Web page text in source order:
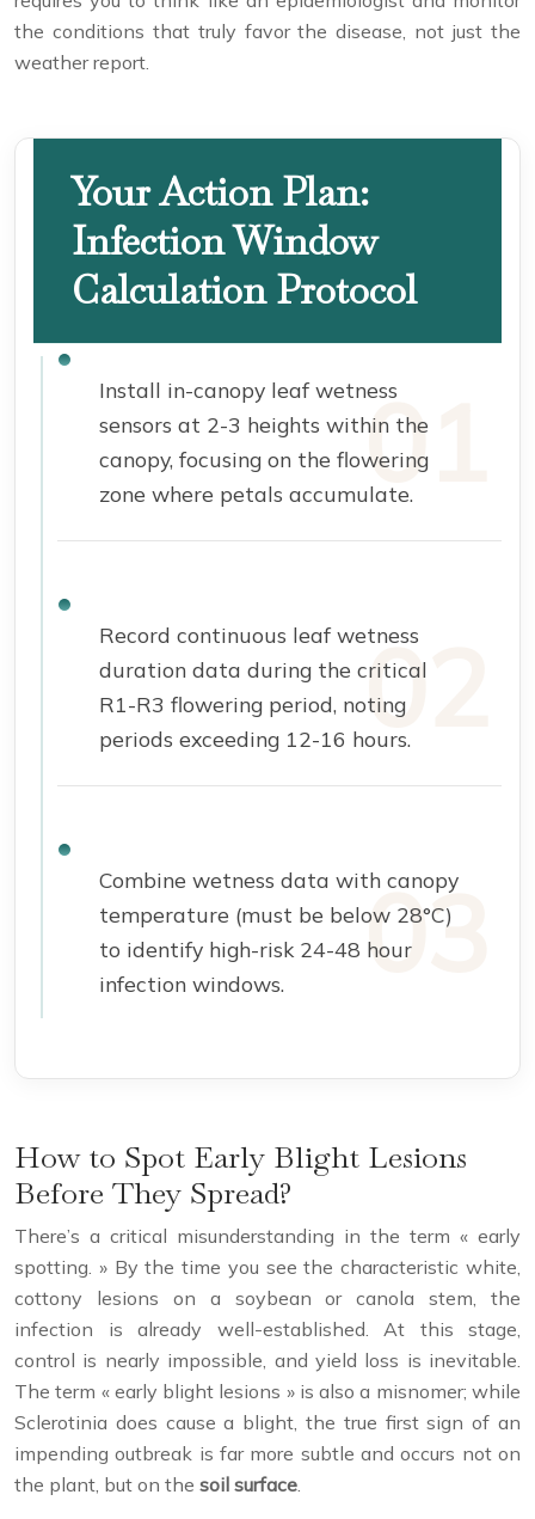
the conditions that truly favor the disease, not just the
weather report.
Your Action Plan:
Infection Window
Calculation Protocol
Install in-canopy leaf wetness
sensors at 2-3 heights within the
canopy, focusing on the flowering
zone where petals accumulate.
Record continuous leaf wetness
duration data during the critical
R1-R3 flowering period, noting
periods exceeding 12-16 hours.
Combine wetness data with canopy
temperature (must be below 28°C)
to identify high-risk 24-48 hour
infection windows.
How to Spot Early Blight Lesions
Before They Spread?
There’s a critical misunderstanding in the term « early
spotting. » By the time you see the characteristic white,
cottony lesions on a soybean or canola stem, the
infection is already well-established. At this stage,
control is nearly impossible, and yield loss is inevitable.
The term « early blight lesions » is also a misnomer; while
Sclerotinia does cause a blight, the true first sign of an
impending outbreak is far more subtle and occurs not on
the plant, but on the soil surface.